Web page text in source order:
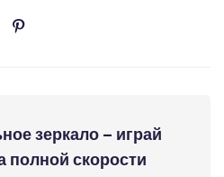
зеркало – играй
полной скорости